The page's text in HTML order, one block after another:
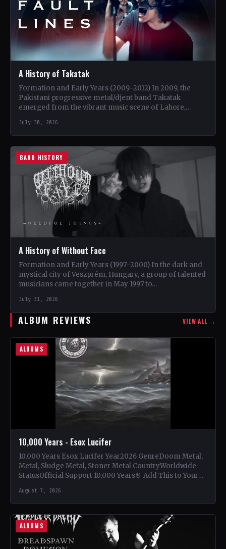
A History of Takatak
Formation and Early Years (2009–2012) In 2009, the
Pakistani progressive metal/djent band Takatak
emerged from the vibrant music scene of Lahore,
July 30, 2026
BAND HISTORY
A History of Without Face
Formation and Early Years (1997–2000) In the dark and
mystical city of Veszprém, Hungary, a group of talented
musicians came together in May 1997 to…
July 31, 2026
ALBUM REVIEWS VIEW ALL →
ALBUMS
10,000 Years - Esox Lucifer
10,000 Years Esox Lucifer Year2026 GenreDoom Metal,
Metal, Sludge Metal, Stoner Metal CountryWorldwide
StatusOfficial Support 10,000 Years🤘 Add This to Your
August 7, 2026
ALBUMS